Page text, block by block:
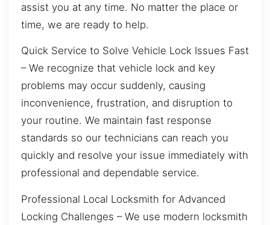
assist you at any time. No matter the place or
time, we are ready to help.
Quick Service to Solve Vehicle Lock Issues Fast
– We recognize that vehicle lock and key
problems may occur suddenly, causing
inconvenience, frustration, and disruption to
your routine. We maintain fast response
standards so our technicians can reach you
quickly and resolve your issue immediately with
professional and dependable service.
Professional Local Locksmith for Advanced
Locking Challenges – We use modern locksmith